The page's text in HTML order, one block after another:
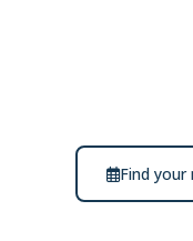
Find